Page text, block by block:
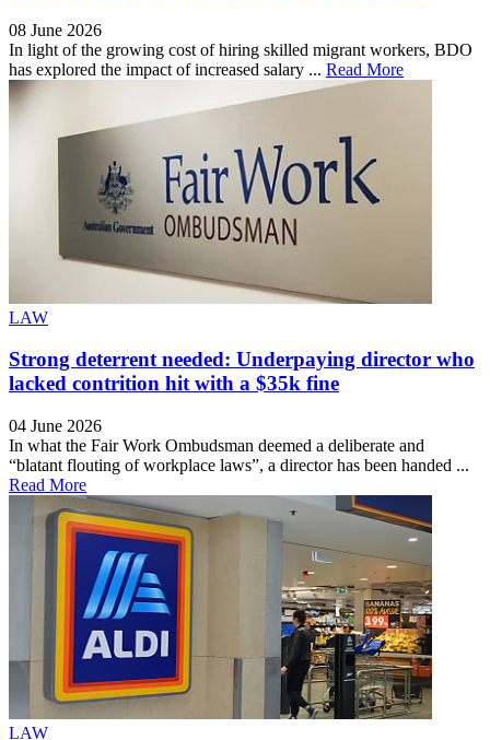
08 June 2026
In light of the growing cost of hiring skilled migrant workers, BDO
has explored the impact of increased salary ... Read More
LAW
Strong deterrent needed: Underpaying director who
lacked contrition hit with a $35k fine
04 June 2026
In what the Fair Work Ombudsman deemed a deliberate and
“blatant flouting of workplace laws”, a director has been handed ...
Read More
LAW